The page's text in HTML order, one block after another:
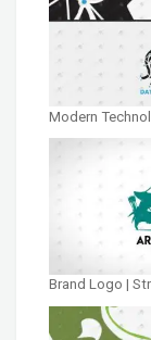
Modern
Brand Logo |